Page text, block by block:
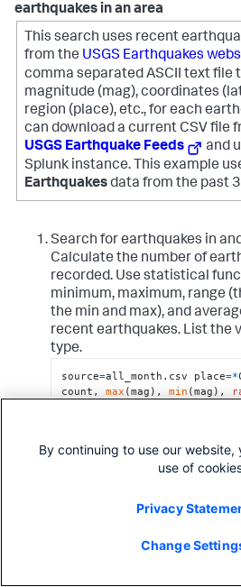
earthquakes in an area
This search uses recent
from the USGS Earthquakes
comma separated ASCII text file
magnitude (mag), coordinates
region (place), etc., for each
can download a current CSV file
USGS Earthquake Feeds
and
Splunk instance. This example
Earthquakesdata from the past
Search for earthquakes in
Calculate the number of
recorded. Use statistical
minimum, maximum, range
the min and max), and
recent earthquakes. List the
type.
source=all_month.csv place=*
count, max (mag), min (mag),
The results appear on the
something like this:
By continuing to use our
use of
Privacy
Change